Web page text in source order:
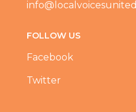
FOLLOW US
Facebook
Twitter